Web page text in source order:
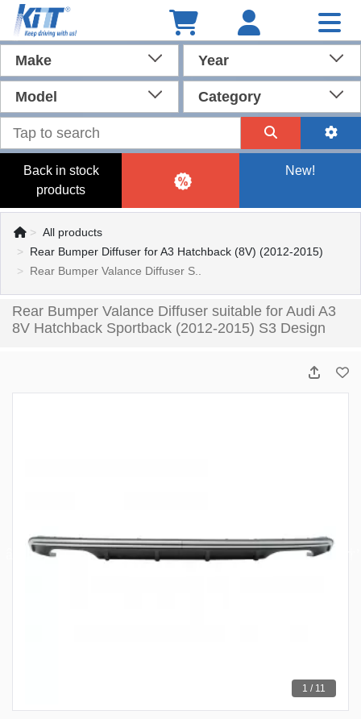
Make Year
Model Category
Back in stock
products
New!
All products
Rear Bumper Diffuser for A3 Hatchback (8V) (2012-2015)
Rear Bumper Valance Diffuser S..
Rear Bumper Valance Diffuser suitable for Audi A3
8V Hatchback Sportback (2012-2015) S3 Design
1 / 11